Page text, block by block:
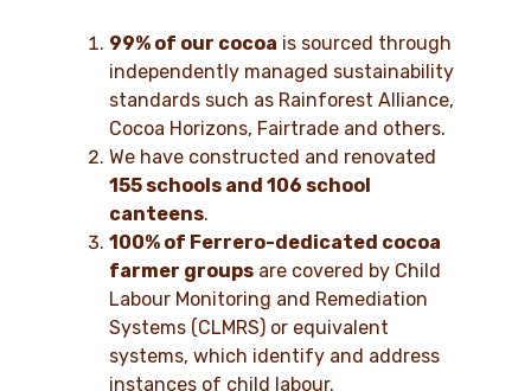
99% of our cocoa is sourced through
independently managed sustainability
standards such as Rainforest Alliance,
Cocoa Horizons, Fairtrade and others.
We have constructed and renovated
155 schools and 106 school
canteens.
100% of Ferrero-dedicated cocoa
farmer groups are covered by Child
Labour Monitoring and Remediation
Systems (CLMRS) or equivalent
systems, which identify and address
instances of child labour.